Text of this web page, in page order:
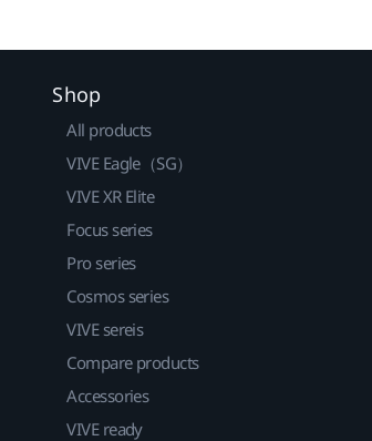
Shop
All products
VIVE Eagle（SG）
VIVE XR Elite
Focus series
Pro series
Cosmos series
VIVE sereis
Compare products
Accessories
VIVE ready